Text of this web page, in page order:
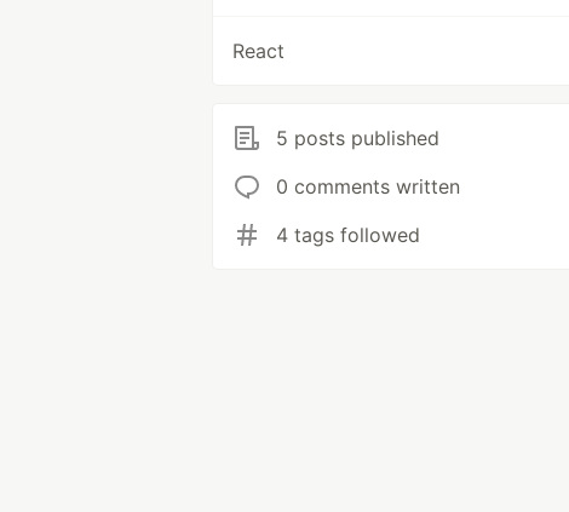
React
5 posts published
0 comments written
4 tags followed